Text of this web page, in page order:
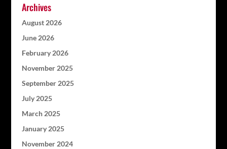
Archives
August 2026
June 2026
February 2026
November 2025
September 2025
July 2025
March 2025
January 2025
November 2024